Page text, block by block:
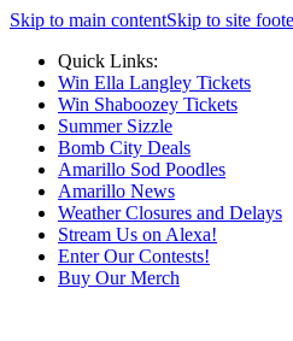
Skip to main contentSkip to site
Quick Links:
Win Ella Langley Tickets
Win Shaboozey Tickets
Summer Sizzle
Bomb City Deals
Amarillo Sod Poodles
Amarillo News
Weather Closures and Delays
Stream Us on Alexa!
Enter Our Contests!
Buy Our Merch